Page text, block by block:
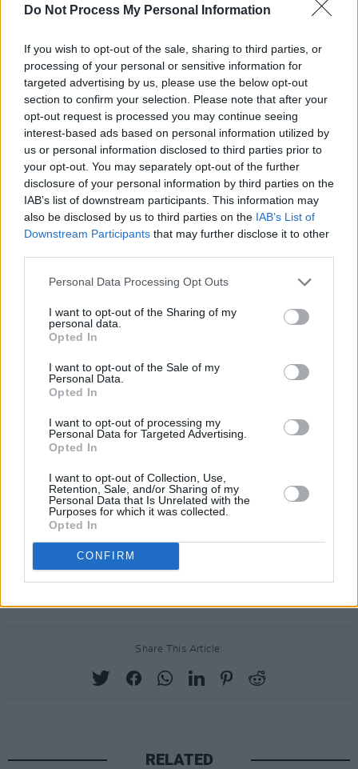
Do Not Process My Personal Information
If you wish to opt-out of the sale, sharing to third parties, or
processing of your personal or sensitive information for
targeted advertising by us, please use the below opt-out
section to confirm your selection. Please note that after your
opt-out request is processed you may continue seeing
interest-based ads based on personal information utilized by
us or personal information disclosed to third parties prior to
your opt-out. You may separately opt-out of the further
disclosure of your personal information by third parties on the
IAB’s list of downstream participants. This information may
also be disclosed by us to third parties on the IAB’s List of
Downstream Participants that may further disclose it to other
Personal Data Processing Opt Outs
I want to opt-out of the Sharing of my
personal data.
Opted In
I want to opt-out of the Sale of my
Personal Data.
Opted In
I want to opt-out of processing my
Personal Data for Targeted Advertising.
Opted In
I want to opt-out of Collection, Use,
Retention, Sale, and/or Sharing of my
Personal Data that Is Unrelated with the
Purposes for which it was collected.
Opted In
CONFIRM
exciting to champion new music across the
audience."
Here's each artist and their key track to be
selected:
Grace Carter Silence
Flohio Wild Yout
Dermot Kennedy Power Over Me
King Princess 1950
Mahalia Casual Wish I Missed My Ex
Ella Mai Boo'd Up
Octavian Party Here
Sea Girls Too Much Fun
Slowthai Ladies
Advertisement
Share This Article:
RELATED